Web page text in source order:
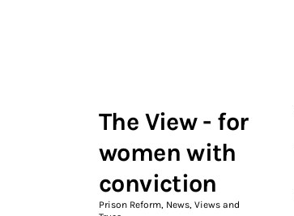
The View - for
women with
conviction
Prison Reform, News, Views and
The View Magazine